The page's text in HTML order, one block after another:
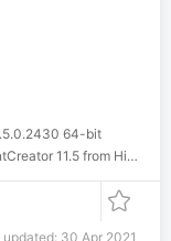
64-bit
from High-Logic.com
updated: 30 Apr 2021